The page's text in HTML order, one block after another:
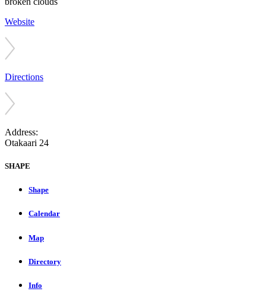
Website
Directions
Address:
Otakaari 24
SHAPE
Shape
Calendar
Map
Directory
Info